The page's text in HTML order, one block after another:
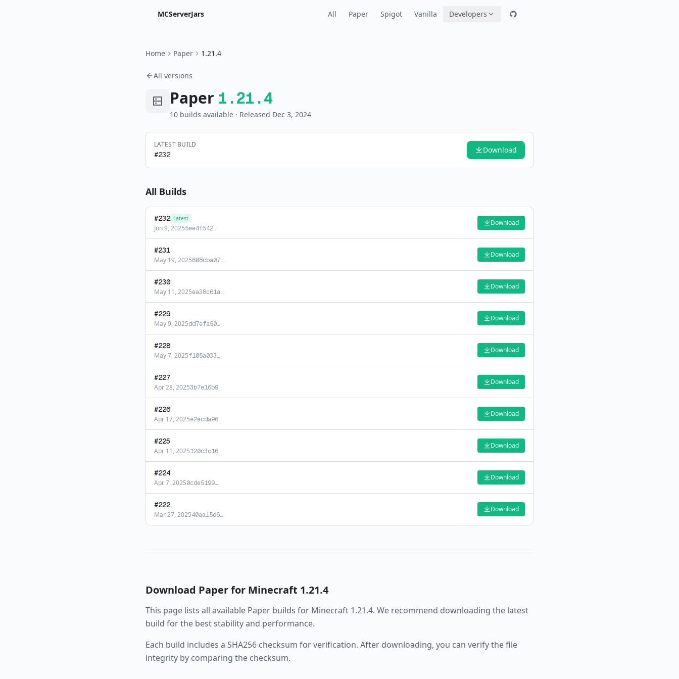
MCServerJars All Paper Spigot Vanilla Developers
Home Paper 1.21.4
All versions
Paper 1.21.4
10 builds available · Released Dec 3, 2024
LATEST BUILD
#232 Download
All Builds
#232 Latest
Jun 9, 20255ee4f542…
Download
#231
May 19, 2025608cba07…
Download
#230
May 11, 2025ea38c61a…
Download
#229
May 9, 2025dd7efa50…
Download
#228
May 7, 2025f105a033…
Download
#227
Apr 28, 20253b7e16b9…
Download
#226
Apr 17, 2025e2ecda96…
Download
#225
Apr 11, 2025120c3c16…
Download
#224
Apr 7, 20250cde5199…
Download
#222
Mar 27, 202540aa15d6…
Download
Download Paperfor Minecraft 1.21.4
This page lists all available Paper builds for Minecraft 1.21.4. We recommend downloading the latest
build for the best stability and performance.
Each build includes a SHA256 checksum for verification. After downloading, you can verify the file
integrity by comparing the checksum.